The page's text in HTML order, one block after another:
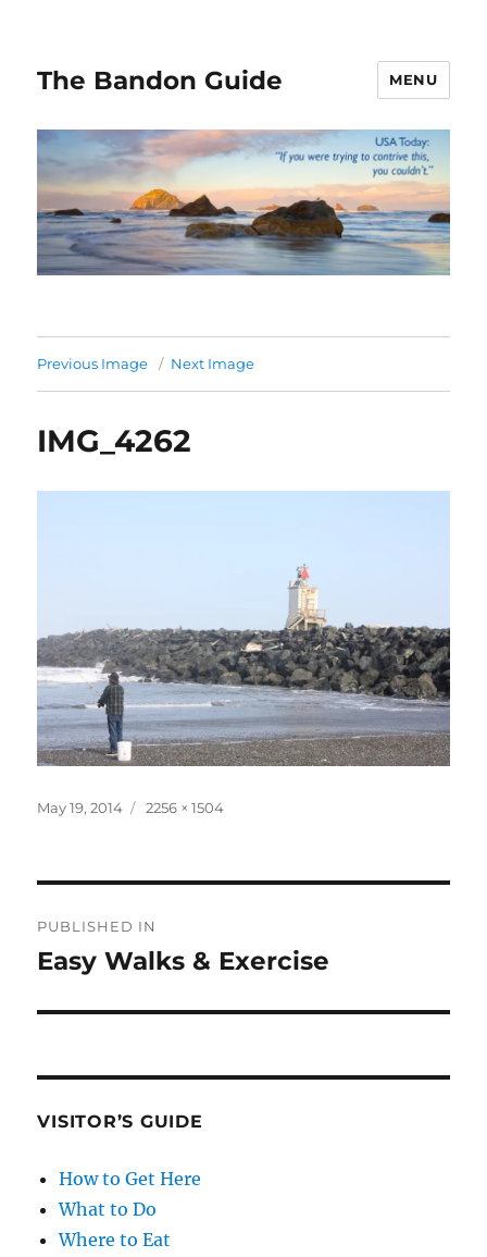
The Bandon Guide MENU
Previous Image Next Image
IMG_4262
Posted
May 19, 2014
Full
2256 × 1504
navigation
PUBLISHED IN
Easy Walks & Exercise
VISITOR’S GUIDE
How to Get Here
What to Do
Where to Eat